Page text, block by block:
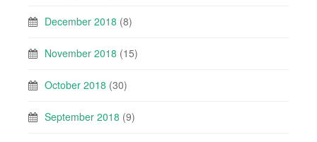
December 2018 (8)
November 2018 (15)
October 2018 (30)
September 2018 (9)